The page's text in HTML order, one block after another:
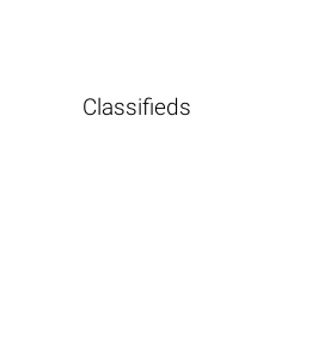
Classifieds